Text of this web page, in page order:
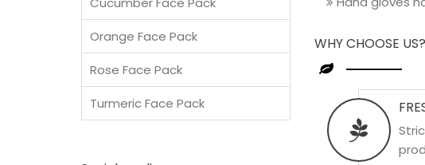
WHY CHOOSE US?
Orange Face Pack
Rose Face Pack
Turmeric Face Pack